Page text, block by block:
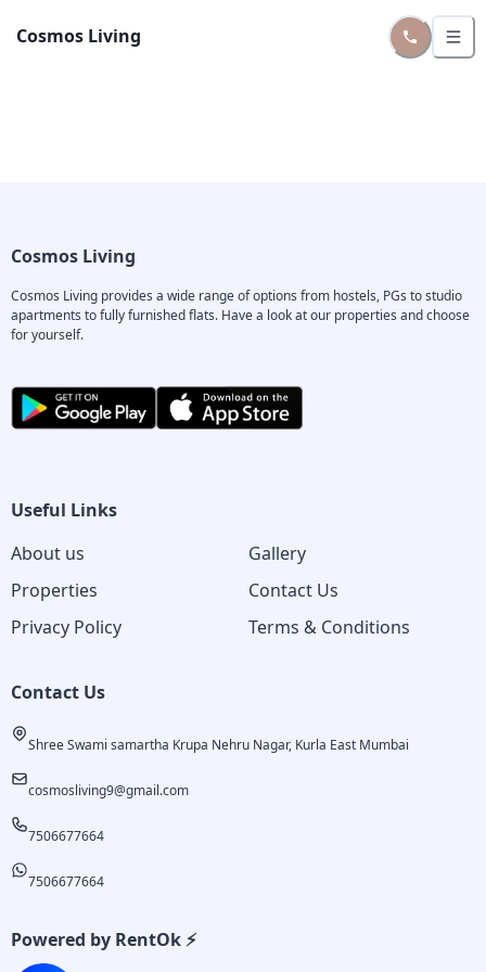
Cosmos Living
Cosmos Living
Cosmos Living provides a wide range of options from hostels, PGs to studio
apartments to fully furnished flats. Have a look at our properties and choose
for yourself.
Useful Links
About us
Gallery
Properties
Contact Us
Privacy Policy
Terms & Conditions
Contact Us
Shree Swami samartha Krupa Nehru Nagar, Kurla East Mumbai
cosmosliving9@gmail.com
7506677664
7506677664
Powered by RentOk ⚡️